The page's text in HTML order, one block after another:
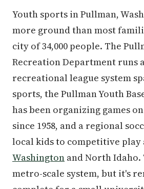
Youth sports in Pullman,
more ground than most
city of 34,000 people. The
Recreation Department runs
recreational league system
sports, the Pullman Youth
has been organizing games
since 1958, and a regional
local kids to competitive play
Washington and North Idaho.
metro-scale system, but it's